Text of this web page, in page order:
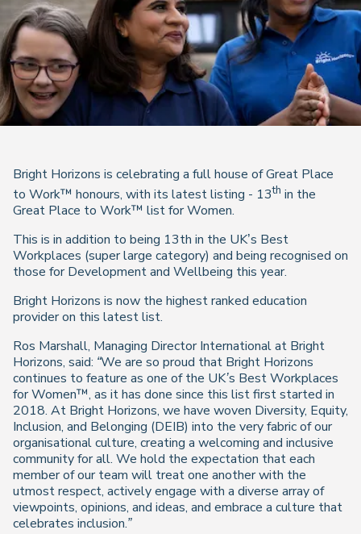
Bright Horizons is celebrating a full house of Great Place
to Work™ honours, with its latest listing - 13th in the
Great Place to Work™ list for Women.
This is in addition to being 13th in the UK’s Best
Workplaces (super large category) and being recognised on
those for Development and Wellbeing this year.
Bright Horizons is now the highest ranked education
provider on this latest list.
Ros Marshall, Managing Director International at Bright
Horizons, said: “We are so proud that Bright Horizons
continues to feature as one of the UK’s Best Workplaces
for Women™, as it has done since this list first started in
2018. At Bright Horizons, we have woven Diversity, Equity,
Inclusion, and Belonging (DEIB) into the very fabric of our
organisational culture, creating a welcoming and inclusive
community for all. We hold the expectation that each
member of our team will treat one another with the
utmost respect, actively engage with a diverse array of
viewpoints, opinions, and ideas, and embrace a culture that
celebrates inclusion.”